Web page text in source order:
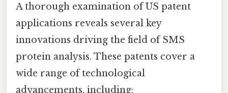
A thorough examination of US patent
applications reveals several key
innovations driving the field of SMS
protein analysis. These patents cover a
wide range of technological
advancements, including: